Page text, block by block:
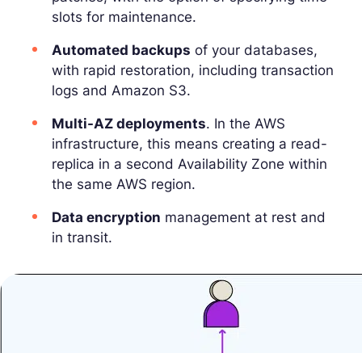
slots for maintenance.
Automated backups of your databases,
with rapid restoration, including transaction
logs and Amazon S3.
Multi-AZ deployments. In the AWS
infrastructure, this means creating a read-
replica in a second Availability Zone within
the same AWS region.
Data encryption management at rest and
in transit.